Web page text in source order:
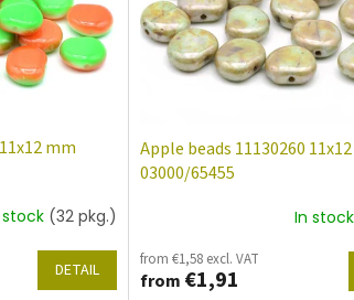
mm
(32 pkg.)
DETAIL
Apple beads 11130260
03000/65455
In stock
from €1,58 excl. VAT
from €1,91